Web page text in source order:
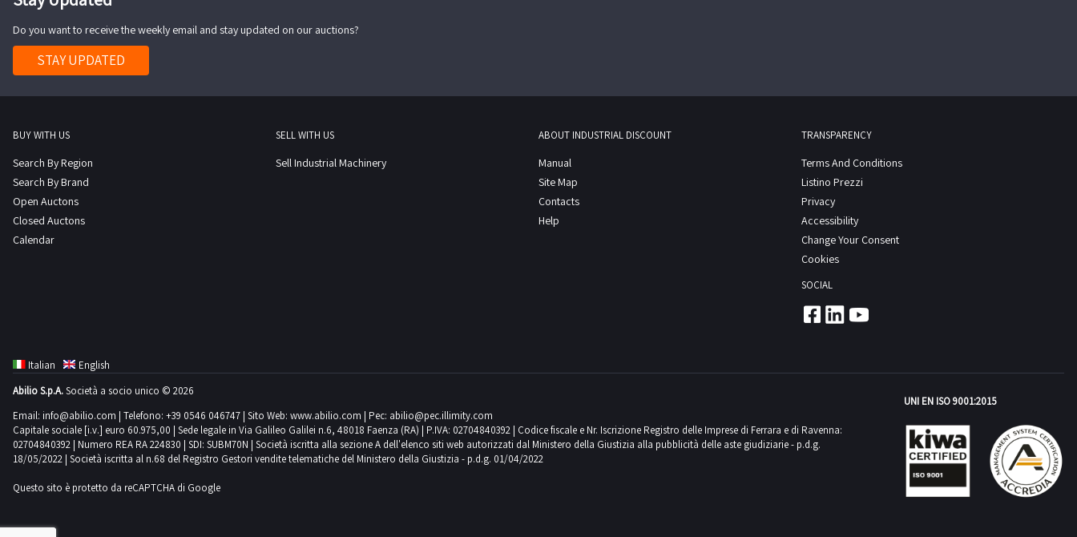
Do you want to receive the weekly email and stay updated on our auctions?
STAY UPDATED
BUY WITH US
Search By Region
Search By Brand
Open Auctons
Closed Auctons
Calendar
SELL WITH US
Sell Industrial Machinery
ABOUT INDUSTRIAL DISCOUNT
Manual
Site Map
Contacts
Help
TRANSPARENCY
Terms And Conditions
Listino Prezzi
Privacy
Accessibility
Change Your Consent
Cookies
SOCIAL
Italian
English
Abilio S.p.A.Società a socio unico © 2026
Email: info@abilio.com | Telefono: +39 0546 046747 | Sito Web: www.abilio.com | Pec: abilio@pec.illimity.com
Capitale sociale [i.v.] euro 60.975,00 | Sede legale in Via Galileo Galilei n.6, 48018 Faenza (RA) | P.IVA: 02704840392 | Codice fiscale e Nr. Iscrizione Registro delle Imprese di Ferrara e di Ravenna:
02704840392 | Numero REA RA 224830 | SDI: SUBM70N | Società iscritta alla sezione A dell'elenco siti web autorizzati dal Ministero della Giustizia alla pubblicità delle aste giudiziarie - p.d.g.
18/05/2022 | Società iscritta al n.68 del Registro Gestori vendite telematiche del Ministero della Giustizia - p.d.g. 01/04/2022
Questo sito è protetto da reCAPTCHA di Google
UNI EN ISO 9001:2015